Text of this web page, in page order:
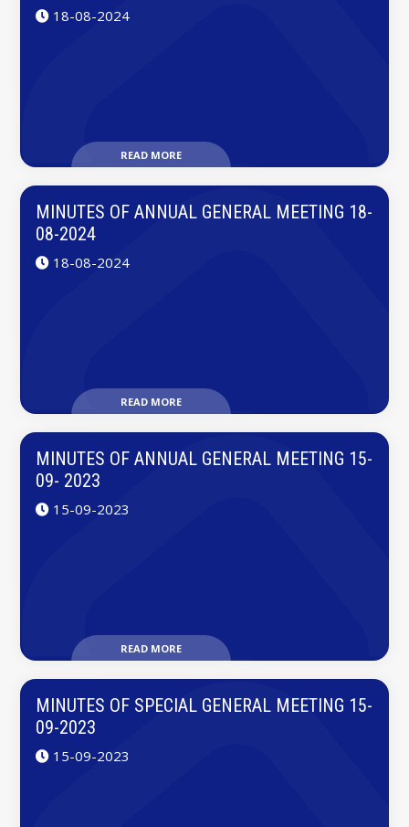
18-08-2024
READ MORE
MINUTES OF ANNUAL GENERAL MEETING 18-
08-2024
18-08-2024
READ MORE
MINUTES OF ANNUAL GENERAL MEETING 15-
09- 2023
15-09-2023
READ MORE
MINUTES OF SPECIAL GENERAL MEETING 15-
09-2023
15-09-2023